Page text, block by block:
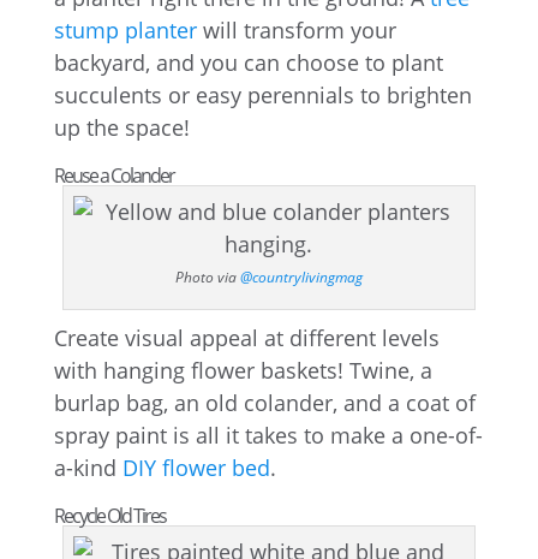
stump planterwill transform your
backyard, and you can choose to plant
succulents or easy perennials to brighten
up the space!
Reuse a Colander
Photo via@countrylivingmag
Create visual appeal at different levels
with hanging flower baskets! Twine, a
burlap bag, an old colander, and a coat of
spray paint is all it takes to make a one-of-
a-kind DIY flower bed.
Recycle Old Tires